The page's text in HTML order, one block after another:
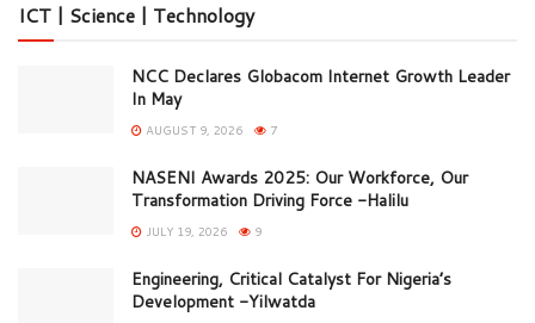
ICT | Science | Technology
NCC Declares Globacom Internet Growth Leader
In May
AUGUST 9, 2026 7
NASENI Awards 2025: Our Workforce, Our
Transformation Driving Force -Halilu
JULY 19, 2026 9
Engineering, Critical Catalyst For Nigeria’s
Development -Yilwatda